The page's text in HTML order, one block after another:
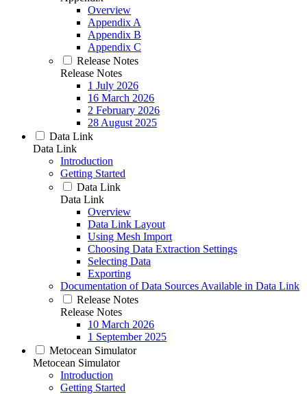
Overview
Appendix A
Appendix B
Appendix C
Release Notes
Release Notes
1 July 2026
16 March 2026
2 February 2026
28 August 2025
Data Link
Data Link
Introduction
Getting Started
Data Link
Data Link
Overview
Data Link Layout
Using Mesh Import
Choosing Data Extraction Settings
Selecting Data
Exporting
Documentation of Data Sources Available in Data Link
Release Notes
Release Notes
10 March 2026
1 September 2025
Metocean Simulator
Metocean Simulator
Introduction
Getting Started